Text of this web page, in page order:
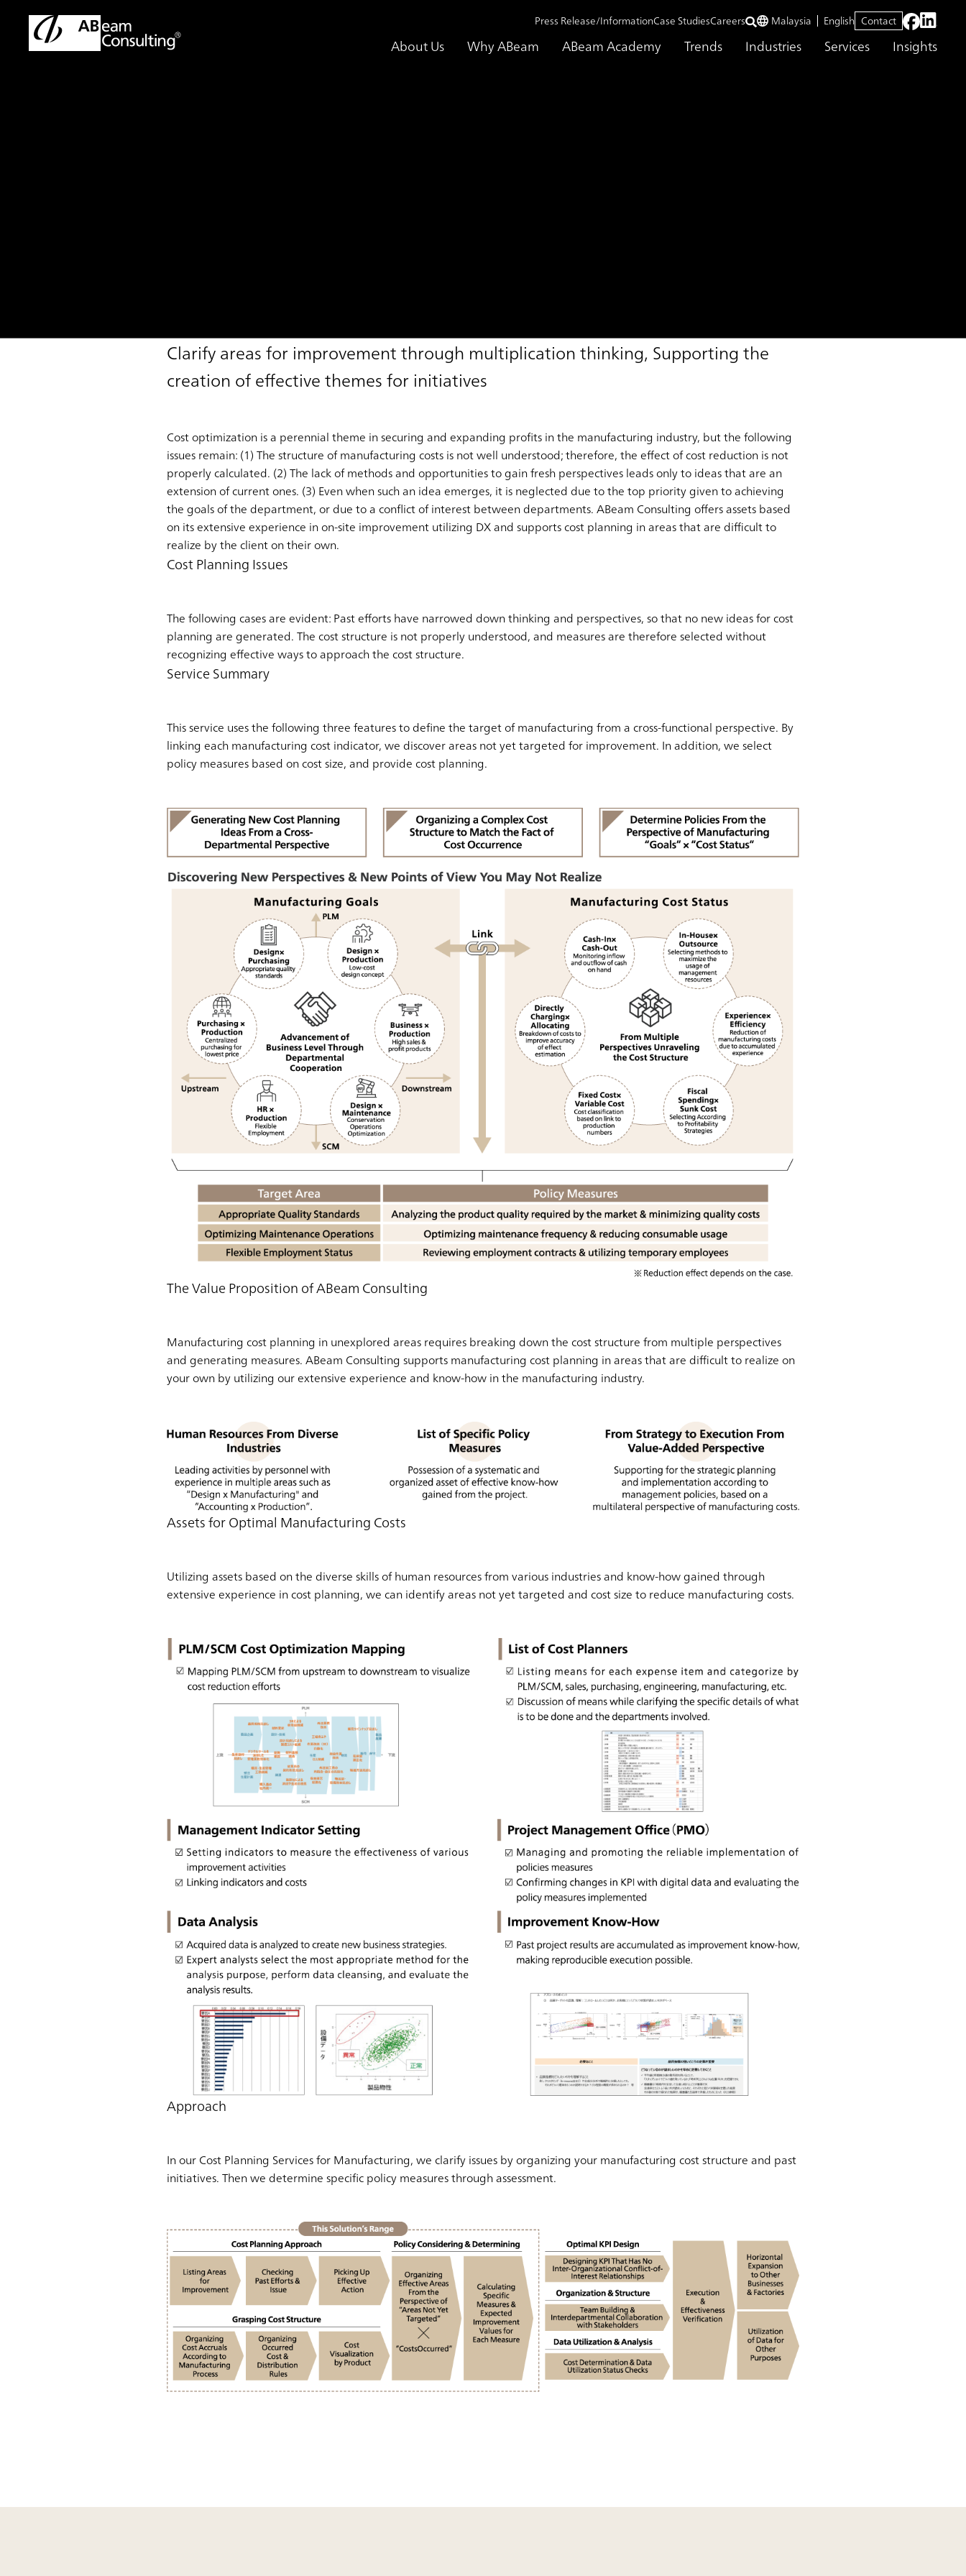
About Us Why ABeam ABeam Academy Trends Industries Services Insights
Press Release/InformationCase StudiesCareers Malaysia English Contact
Clarify areas for improvement through multiplication thinking, Supporting the
creation of effective themes for initiatives
Cost optimization is a perennial theme in securing and expanding profits in the manufacturing industry, but the following
issues remain: (1) The structure of manufacturing costs is not well understood; therefore, the effect of cost reduction is not
properly calculated. (2) The lack of methods and opportunities to gain fresh perspectives leads only to ideas that are an
extension of current ones. (3) Even when such an idea emerges, it is neglected due to the top priority given to achieving
the goals of the department, or due to a conflict of interest between departments. ABeam Consulting offers assets based
on its extensive experience in on-site improvement utilizing DX and supports cost planning in areas that are difficult to
realize by the client on their own.
Cost Planning Issues
The following cases are evident: Past efforts have narrowed down thinking and perspectives, so that no new ideas for cost
planning are generated. The cost structure is not properly understood, and measures are therefore selected without
recognizing effective ways to approach the cost structure.
Service Summary
This service uses the following three features to define the target of manufacturing from a cross-functional perspective. By
linking each manufacturing cost indicator, we discover areas not yet targeted for improvement. In addition, we select
policy measures based on cost size, and provide cost planning.
The Value Proposition of ABeam Consulting
Manufacturing cost planning in unexplored areas requires breaking down the cost structure from multiple perspectives
and generating measures. ABeam Consulting supports manufacturing cost planning in areas that are difficult to realize on
your own by utilizing our extensive experience and know-how in the manufacturing industry.
Assets for Optimal Manufacturing Costs
Utilizing assets based on the diverse skills of human resources from various industries and know-how gained through
extensive experience in cost planning, we can identify areas not yet targeted and cost size to reduce manufacturing costs.
Approach
In our Cost Planning Services for Manufacturing, we clarify issues by organizing your manufacturing cost structure and past
initiatives. Then we determine specific policy measures through assessment.